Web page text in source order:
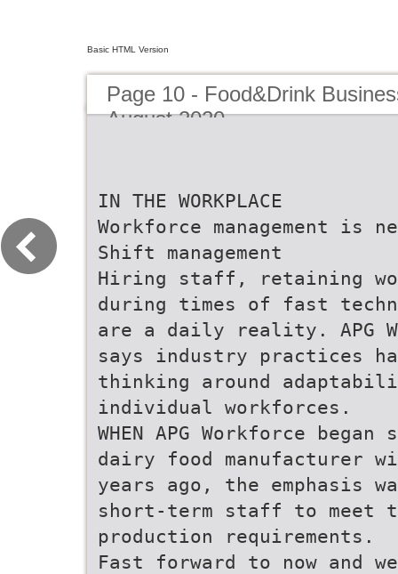
Basic HTML Version
Page 10 - Food&Drink
August 2020
IN THE WORKPLACE
Workforce management is
Shift management
Hiring staff, retaining
during times of fast
are a daily reality. APG
says industry practices
thinking around
individual workforces.
WHEN APG Workforce
dairy food manufacturer
years ago, the emphasis
short-term staff to meet
production requirements.
Fast forward to now and